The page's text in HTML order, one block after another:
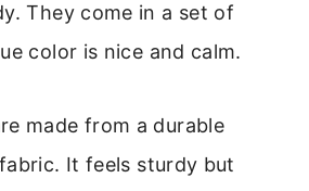
They come in a set of
color is nice and calm.
made from a durable
It feels sturdy but